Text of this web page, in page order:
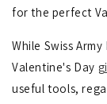
for the perfect
While Swiss
Valentine's Day
useful tools,